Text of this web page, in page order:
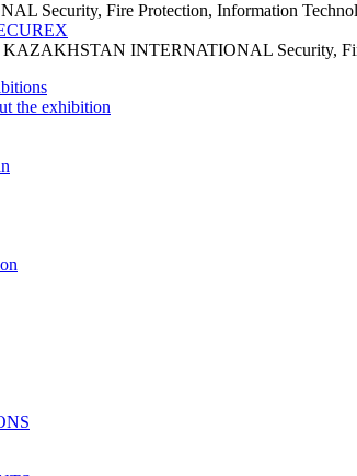
Security, Fire Protection, Information
KAZAKHSTAN INTERNATIONAL Security,
the exhibition